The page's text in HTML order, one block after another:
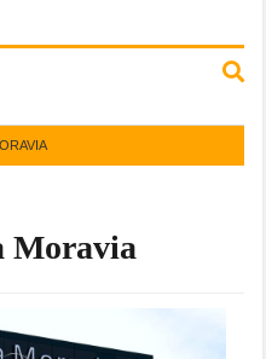
Flix
Moravia